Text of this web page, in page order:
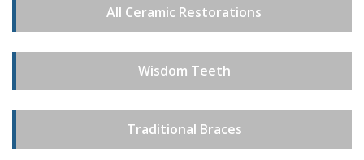
All Ceramic Restorations
Wisdom Teeth
Traditional Braces